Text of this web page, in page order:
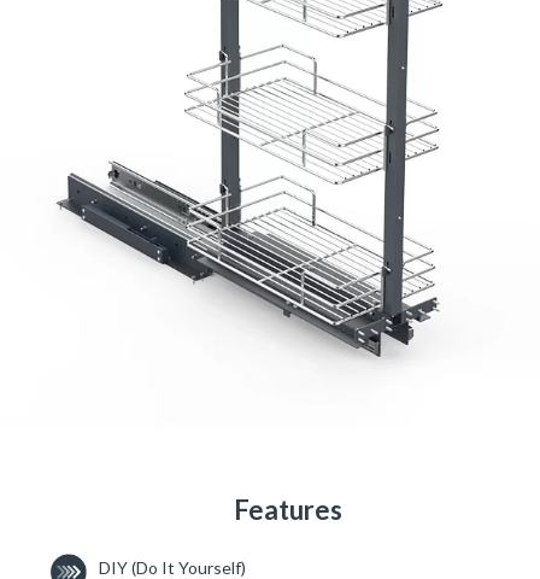
Features
DIY (Do It Yourself)